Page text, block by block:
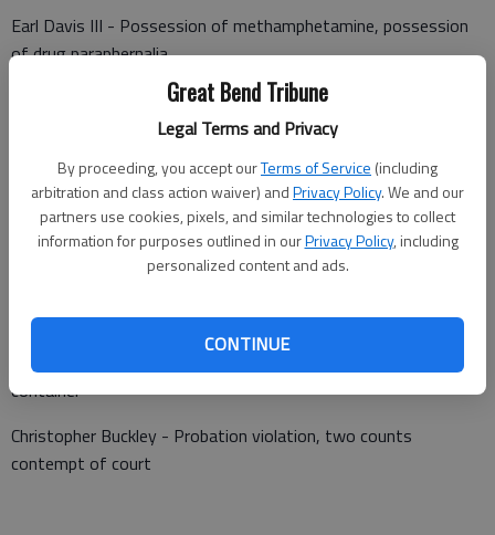
Great Bend Tribune
Legal Terms and Privacy
By proceeding, you accept ourTerms of Service (including
arbitration and class action waiver) andPrivacy Policy. We and our
partners use cookies, pixels, and similar technologies to collect
information for purposes outlined in ourPrivacy Policy, including
personalized content and ads.
CONTINUE
Earl Davis III - Possession of methamphetamine, possession
of drug paraphernalia
Ralph Tuey Jr. - Possession of methamphetamine, possession
of drug paraphernalia, failure to appear
Clayton Hines - Possession of methamphetamine, possession
of drug paraphernalia
William C. Shaw - Two counts of contempt of court indirect
(both Rush County warrants)
Michael Akins - Criminal trespass
Mercedes Mater - Driving while suspended, transporting open
container
Christopher Buckley - Probation violation, two counts
contempt of court